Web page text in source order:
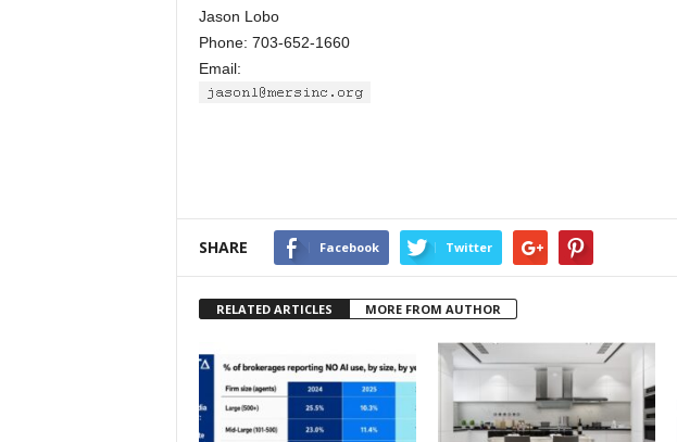
Jason Lobo
Phone: 703-652-1660
Email:
SHARE Facebook Twitter
RELATED ARTICLES MORE FROM AUTHOR